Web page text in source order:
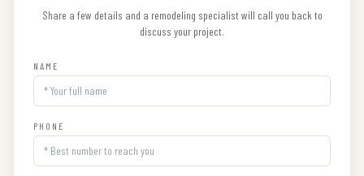
Share a few details and a remodeling specialist will call you back to
discuss your project.
NAME
PHONE